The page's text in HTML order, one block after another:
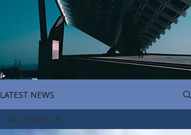
LATEST NEWS
ALL POSTS